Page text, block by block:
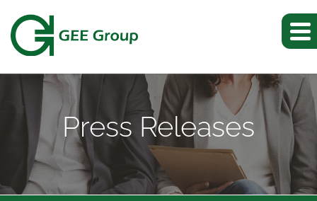
Press Releases